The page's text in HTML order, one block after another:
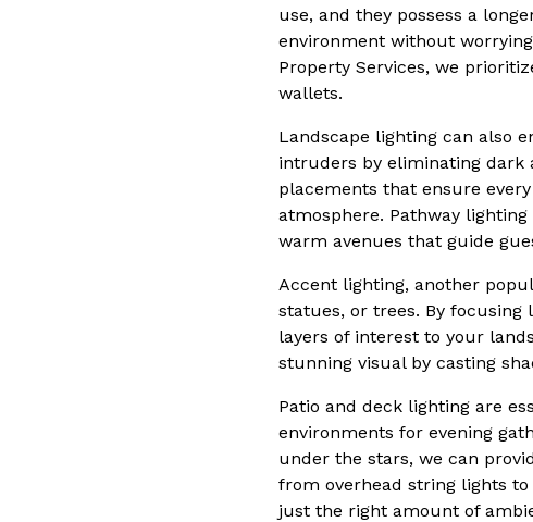
use, and they possess a
environment without
Property Services, we
wallets.
Landscape lighting can also
intruders by eliminating dark
placements that ensure
atmosphere. Pathway
warm avenues that guide
Accent lighting, another
statues, or trees. By
layers of interest to your
stunning visual by casting
Patio and deck lighting are
environments for evening
under the stars, we can
from overhead string lights
just the right amount of